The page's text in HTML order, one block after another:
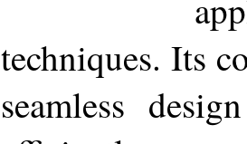
techniques. Its
seamless